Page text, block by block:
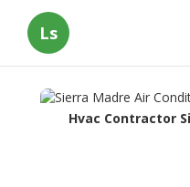
Ls
Hvac Contractor